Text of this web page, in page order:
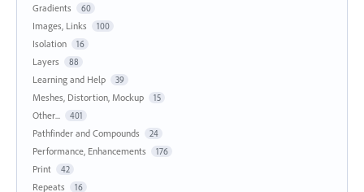
Gradients 60
Images, Links 100
Isolation 16
Layers 88
Learning and Help 39
Meshes, Distortion, Mockup 15
Other... 401
Pathfinder and Compounds 24
Performance, Enhancements 176
Print 42
Repeats 16